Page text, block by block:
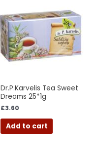
Dr.P.Karvelis Tea Sweet
Dreams 25*1g
£3.60
Add to cart